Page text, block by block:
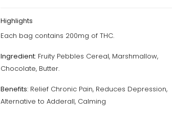
–
200MG
THC
Dreamy
Highlights
Each bag contains 200mg of THC.
Ingredient: Fruity Pebbles Cereal, Marshmallow,
Chocolate, Butter.
Benefits: Relief Chronic Pain, Reduces Depression,
Alternative to Adderall, Calming